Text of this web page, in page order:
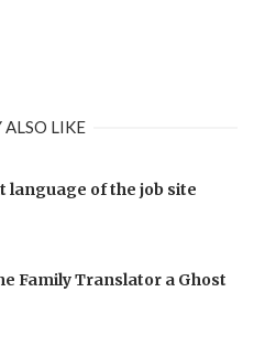
ALSO LIKE
of the job site
Family Translator a Ghost